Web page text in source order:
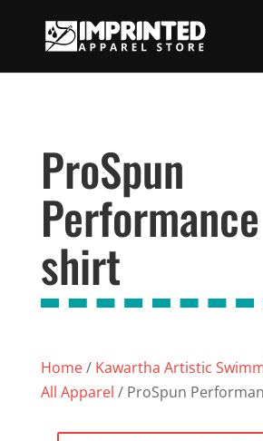
ProSpun
shirt
Home/ Kawartha Artistic
All Apparel / ProSpun